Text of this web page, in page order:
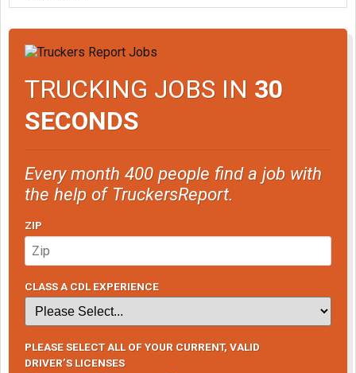
TRUCKING JOBS IN 30
SECONDS
Every month 400 people find a job with
the help of TruckersReport.
ZIP
CLASS A CDL EXPERIENCE
PLEASE SELECT ALL OF YOUR CURRENT, VALID
DRIVER’S LICENSES